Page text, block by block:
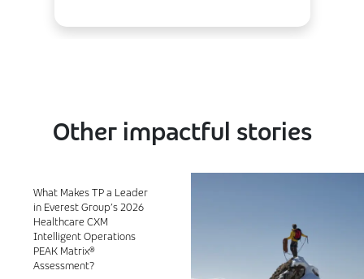
Other impactful stories
What Makes TP a Leader
in Everest Group’s 2026
Healthcare CXM
Intelligent Operations
PEAK Matrix®
Assessment?